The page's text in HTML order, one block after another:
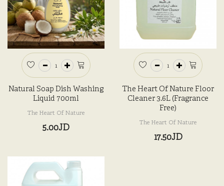
Natural Soap Dish Washing
Liquid 700ml
The Heart Of Nature
5.00JD
The Heart Of Nature Floor
Cleaner 3.6L (Fragrance
Free)
The Heart Of Nature
17.50JD